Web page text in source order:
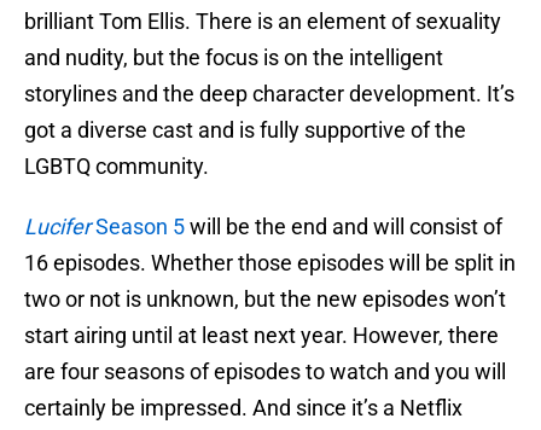
brilliant Tom Ellis. There is an element of sexuality
and nudity, but the focus is on the intelligent
storylines and the deep character development. It’s
got a diverse cast and is fully supportive of the
LGBTQ community.
LuciferSeason 5will be the end and will consist of
16 episodes. Whether those episodes will be split in
two or not is unknown, but the new episodes won’t
start airing until at least next year. However, there
are four seasons of episodes to watch and you will
certainly be impressed. And since it’s a Netflix